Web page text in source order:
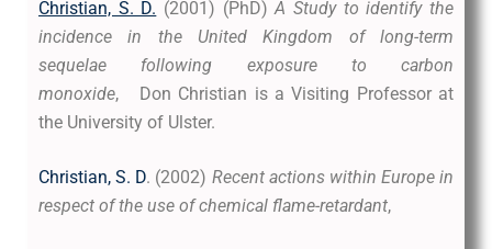
Christian, S. D. (2001) (PhD)A Study to identify the
incidence in the United Kingdom of long-term
sequelae following exposure to carbon
monoxide, Don Christian is a Visiting Professor at
the University of Ulster.
Christian, S. D. (2002) Recent actions within Europe in
respect of the use of chemical flame-retardant,